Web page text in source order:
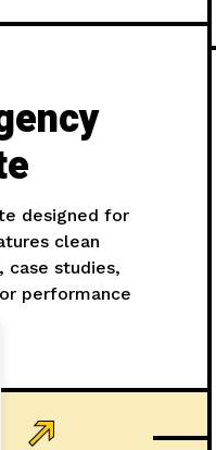
designed for
clean
case studies,
performance